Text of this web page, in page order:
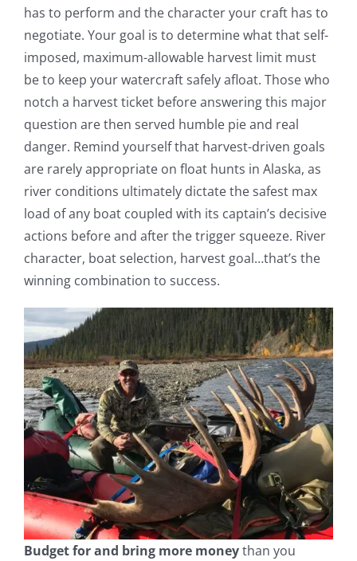
has to perform and the character your craft has to
negotiate. Your goal is to determine what that self-
imposed, maximum-allowable harvest limit must
be to keep your watercraft safely afloat. Those who
notch a harvest ticket before answering this major
question are then served humble pie and real
danger. Remind yourself that harvest-driven goals
are rarely appropriate on float hunts in Alaska, as
river conditions ultimately dictate the safest max
load of any boat coupled with its captain’s decisive
actions before and after the trigger squeeze. River
character, boat selection, harvest goal…that’s the
winning combination to success.
Budget for and bring more moneythan you